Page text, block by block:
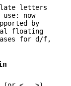
letters
now
by
floating
for d/f,